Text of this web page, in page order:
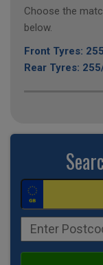
Choose the
below.
Front Tyres:
Rear Tyres: